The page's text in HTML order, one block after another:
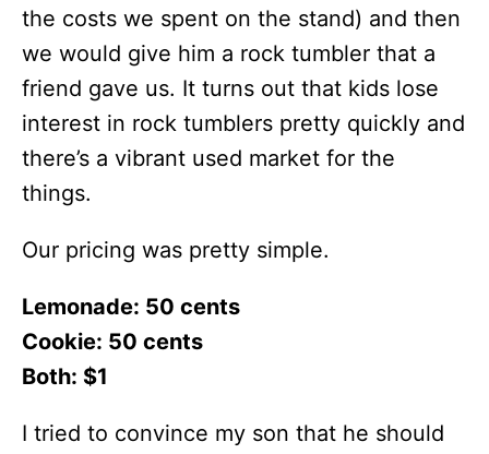
the costs we spent on the stand) and then
we would give him a rock tumbler that a
friend gave us. It turns out that kids lose
interest in rock tumblers pretty quickly and
there’s a vibrant used market for the
things.
Our pricing was pretty simple.
Lemonade: 50 cents
Cookie: 50 cents
Both: $1
I tried to convince my son that he should